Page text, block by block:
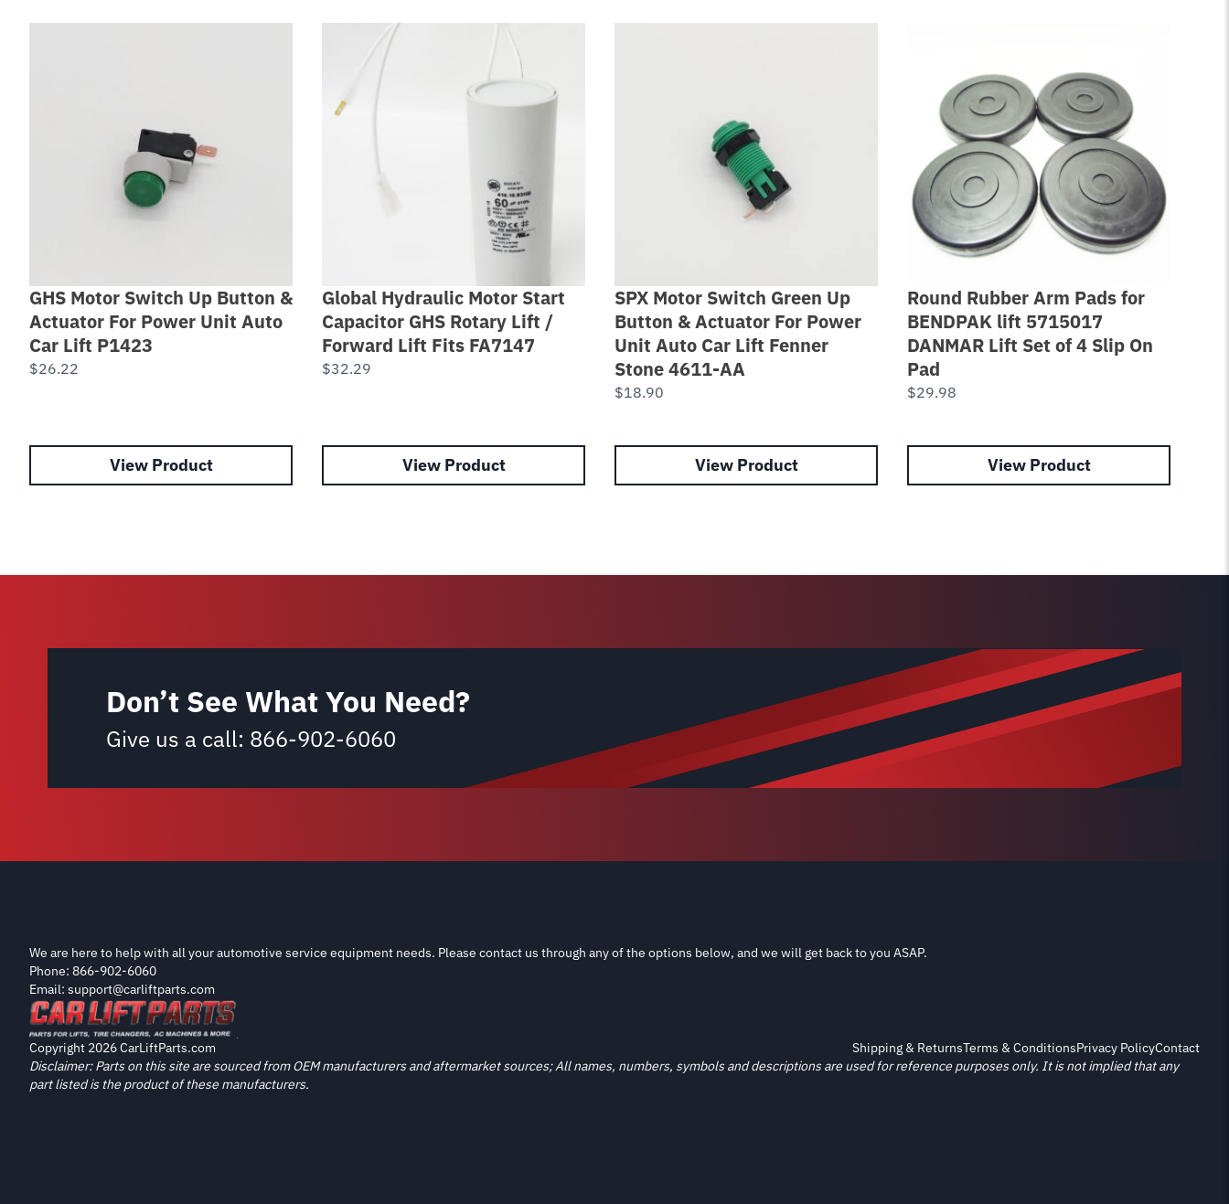
GHS Motor Switch Up Button &
Actuator For Power Unit Auto
Car Lift P1423
$26.22
View Product
Global Hydraulic Motor Start
Capacitor GHS Rotary Lift /
Forward Lift Fits FA7147
$32.29
View Product
SPX Motor Switch Green Up
Button & Actuator For Power
Unit Auto Car Lift Fenner
Stone 4611-AA
$18.90
View Product
Round Rubber Arm Pads for
BENDPAK lift 5715017
DANMAR Lift Set of 4 Slip On
Pad
$29.98
View Product
Don’t See What You Need?
Give us a call: 866-902-6060
We are here to help with all your automotive service equipment needs. Please contact us through any of the options below, and we will get back to you ASAP.
Phone: 866-902-6060
Email: support@carliftparts.com
Copyright 2026 CarLiftParts.com Shipping & ReturnsTerms & ConditionsPrivacy PolicyContact
Disclaimer: Parts on this site are sourced from OEM manufacturers and aftermarket sources; All names, numbers, symbols and descriptions are used for reference purposes only. It is not implied that any
part listed is the product of these manufacturers.